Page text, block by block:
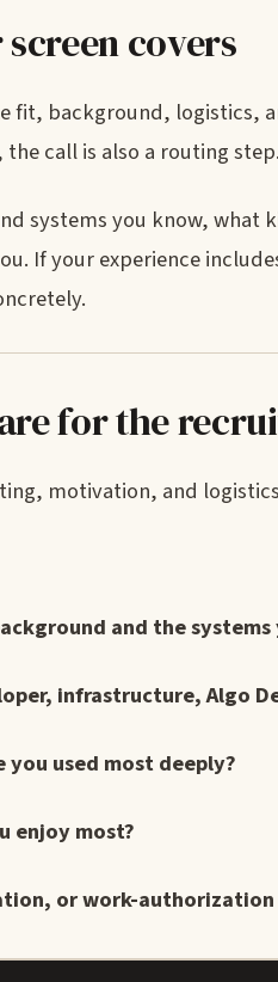
covers
fit, background, logistics,
the call is also a routing step.
systems you know, what
If your experience
for the
motivation, and
and the
infrastructure, Algo
you used most deeply?
enjoy most?
or work-authorization